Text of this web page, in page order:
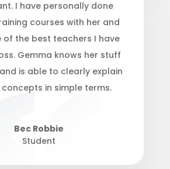
I have personally done
courses with her and
of the best teachers I have
Gemma knows her stuff
is able to clearly explain
in simple terms.
Bec Robbie
Student